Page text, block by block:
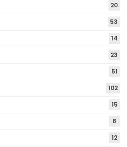
20
53
14
23
51
102
15
8
12